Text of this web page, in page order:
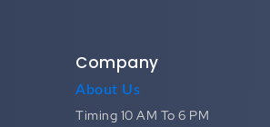
Company
About Us
Timing 10 AM To 6 PM